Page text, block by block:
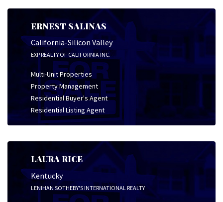
ERNEST SALINAS
California-Silicon Valley
EXP REALTY OF CALIFORNIA INC.
Multi-Unit Properties
Property Management
Residential Buyer's Agent
Residential Listing Agent
LAURA RICE
Kentucky
LENIHAN SOTHEBY'S INTERNATIONAL REALTY